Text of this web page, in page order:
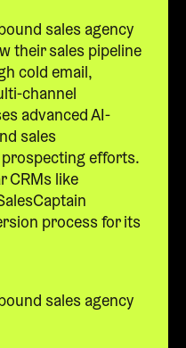
sales agency
their sales pipeline
cold email,
channel
advanced AI-
sales
efforts.
CRMs like
process for its
sales agency